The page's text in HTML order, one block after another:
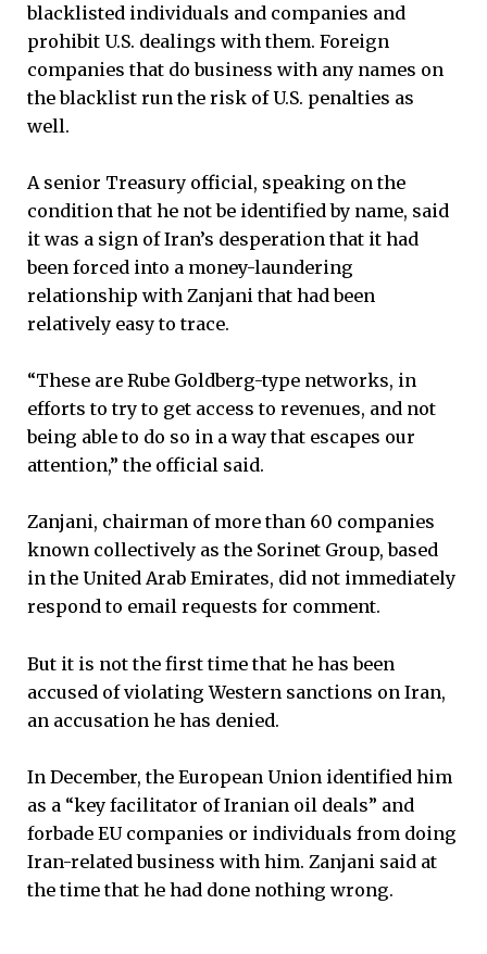
blacklisted individuals and companies and
prohibit U.S. dealings with them. Foreign
companies that do business with any names on
the blacklist run the risk of U.S. penalties as
well.
A senior Treasury official, speaking on the
condition that he not be identified by name, said
it was a sign of Iran’s desperation that it had
been forced into a money-laundering
relationship with Zanjani that had been
relatively easy to trace.
“These are Rube Goldberg-type networks, in
efforts to try to get access to revenues, and not
being able to do so in a way that escapes our
attention,” the official said.
Zanjani, chairman of more than 60 companies
known collectively as the Sorinet Group, based
in the United Arab Emirates, did not immediately
respond to email requests for comment.
But it is not the first time that he has been
accused of violating Western sanctions on Iran,
an accusation he has denied.
In December, the European Union identified him
as a “key facilitator of Iranian oil deals” and
forbade EU companies or individuals from doing
Iran-related business with him. Zanjani said at
the time that he had done nothing wrong.